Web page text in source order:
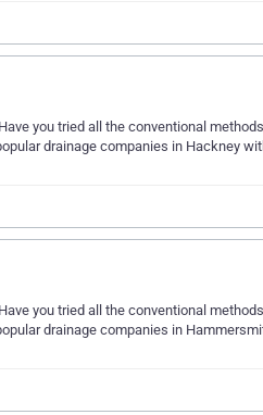
you tried all the conventional
drainage companies in Hackney
you tried all the conventional
drainage companies in